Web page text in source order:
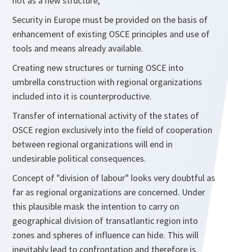
Security in Europe must be provided on the basis of
enhancement of existing OSCE principles and use of
tools and means already available.
Creating new structures or turning OSCE into
umbrella construction with regional organizations
included into it is counterproductive.
Transfer of international activity of the states of
OSCE region exclusively into the field of cooperation
between regional organizations will end in
undesirable political consequences.
Concept of "division of labour" looks very doubtful as
far as regional organizations are concerned. Under
this plausible mask the intention to carry on
geographical division of transatlantic region into
zones and spheres of influence can hide. This will
inevitably lead to confrontation and therefore is